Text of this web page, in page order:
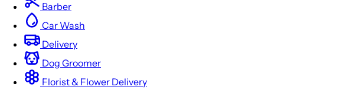
Barber
Car Wash
Delivery
Dog Groomer
Florist & Flower Delivery